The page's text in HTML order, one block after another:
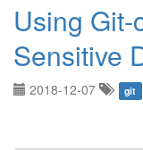
Using
Sensitive
2018-12-07 git